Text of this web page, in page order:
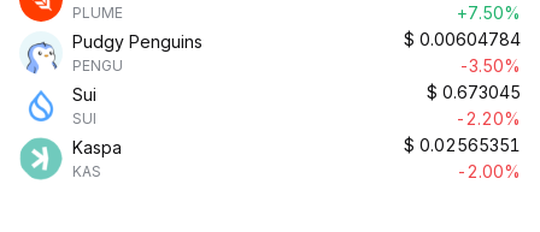
PLUME
+7.50%
Pudgy Penguins
PENGU
$ 0.00604784
-3.50%
Sui
SUI
$ 0.673045
-2.20%
Kaspa
KAS
$ 0.02565351
-2.00%